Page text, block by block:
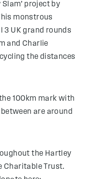
project by
monstrous
3 UK grand rounds
and Charlie
the distances
100km mark with
are around
the Hartley
Charitable Trust.